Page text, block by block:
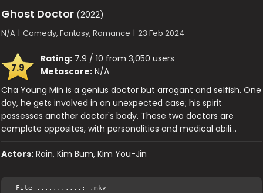
Ghost Doctor (2022)
N/A | Comedy, Fantasy, Romance | 23 Feb 2024
7.9
Rating: 7.9 / 10 from 3,050 users
Metascore: N/A
Cha Young Min is a genius doctor but arrogant and selfish. One
day, he gets involved in an unexpected case; his spirit
possesses another doctor's body. These two doctors are
complete opposites, with personalities and medical abili…
Actors: Rain, Kim Bum, Kim You-Jin
File ...........: .mkv